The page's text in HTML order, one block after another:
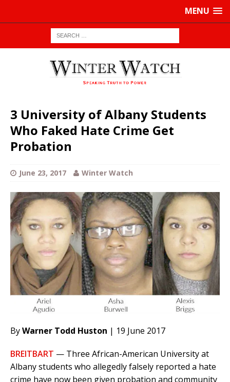
MENU
3 University of Albany Students
Who Faked Hate Crime Get
Probation
June 23, 2017 Winter Watch
ByWarner Todd Huston | 19 June 2017
BREITBART — Three African-American University at
Albany students who allegedly falsely reported a hate
crime have now been given probation and community